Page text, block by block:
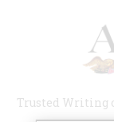
Trusted Writing